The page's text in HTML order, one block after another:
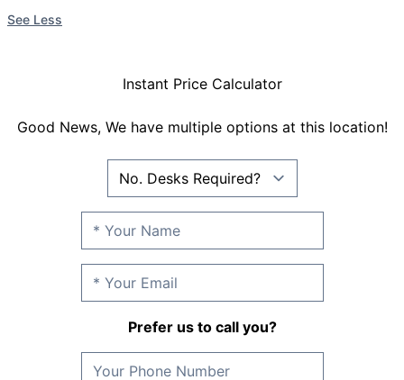
See Less
Instant Price Calculator
Good News, We have multiple options at this location!
Prefer us to call you?